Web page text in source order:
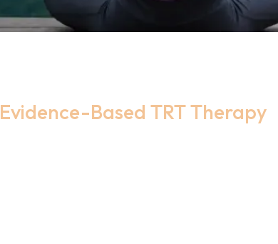
Evidence-Based TRT Therapy